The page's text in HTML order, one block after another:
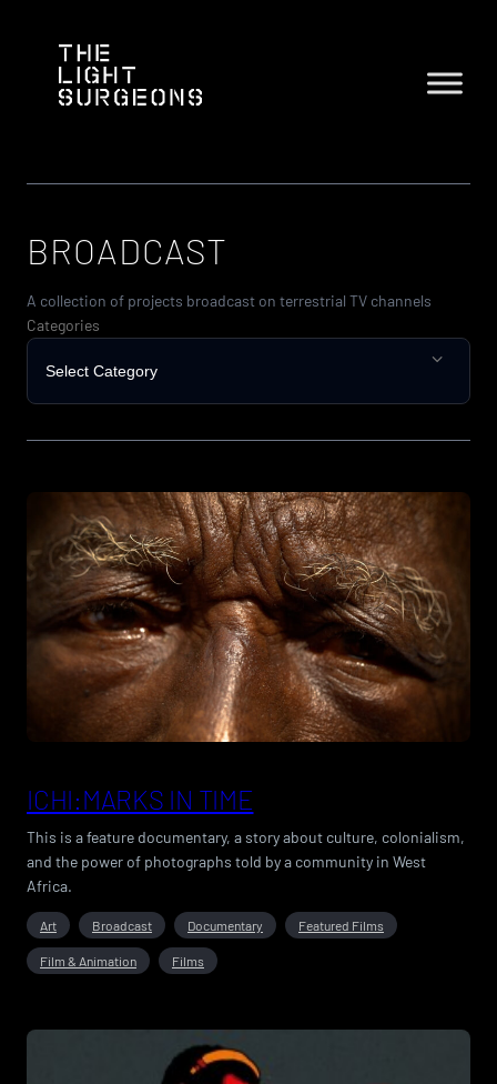
content
BROADCAST
A collection of projects broadcast on terrestrial TV channels
Categories
ICHI:MARKS IN TIME
This is a feature documentary, a story about culture, colonialism,
and the power of photographs told by a community in West
Africa.
Art Broadcast Documentary Featured Films
Film & Animation Films